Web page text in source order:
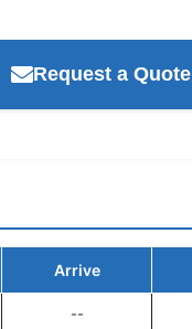
Request a Quote
Arrive
--